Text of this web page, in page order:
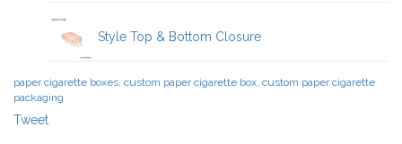
Style Top & Bottom Closure
paper cigarette boxes, custom paper cigarette box, custom paper cigarette
packaging
Tweet